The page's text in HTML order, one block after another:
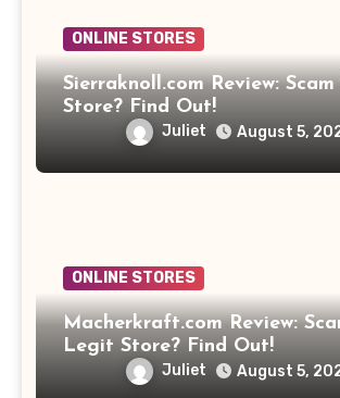
ONLINE STORES
Sierraknoll.com Review:
Store? Find Out!
Juliet August 5,
ONLINE STORES
Macherkraft.com Review:
Legit Store? Find Out!
Juliet August 5,